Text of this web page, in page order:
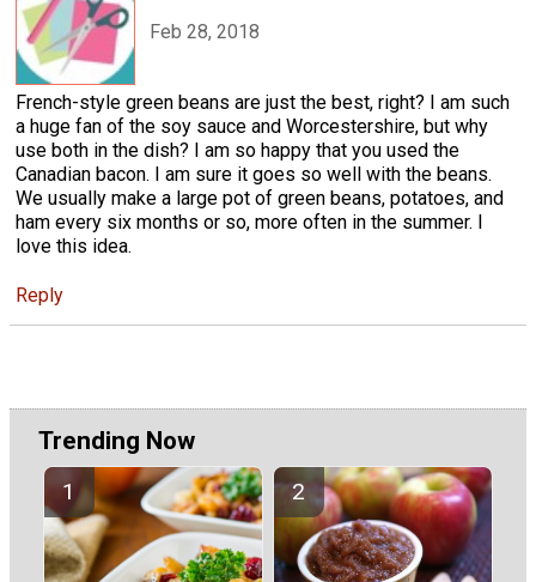
Feb 28, 2018
French-style green beans are just the best, right? I am such
a huge fan of the soy sauce and Worcestershire, but why
use both in the dish? I am so happy that you used the
Canadian bacon. I am sure it goes so well with the beans.
We usually make a large pot of green beans, potatoes, and
ham every six months or so, more often in the summer. I
love this idea.
Reply
Trending Now